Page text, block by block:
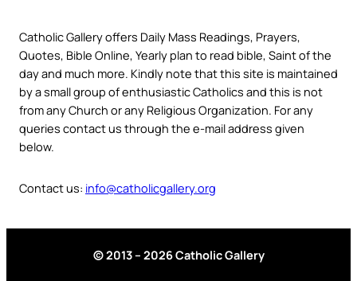
Catholic Gallery offers Daily Mass Readings, Prayers,
Quotes, Bible Online, Yearly plan to read bible, Saint of the
day and much more. Kindly note that this site is maintained
by a small group of enthusiastic Catholics and this is not
from any Church or any Religious Organization. For any
queries contact us through the e-mail address given
below.
Contact us: info@catholicgallery.org
© 2013 – 2026 Catholic Gallery